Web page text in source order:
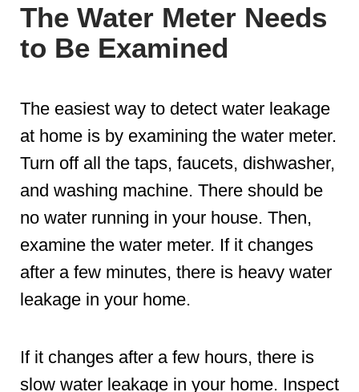
The Water Meter Needs
to Be Examined
The easiest way to detect water leakage
at home is by examining the water meter.
Turn off all the taps, faucets, dishwasher,
and washing machine. There should be
no water running in your house. Then,
examine the water meter. If it changes
after a few minutes, there is heavy water
leakage in your home.
If it changes after a few hours, there is
slow water leakage in your home. Inspect